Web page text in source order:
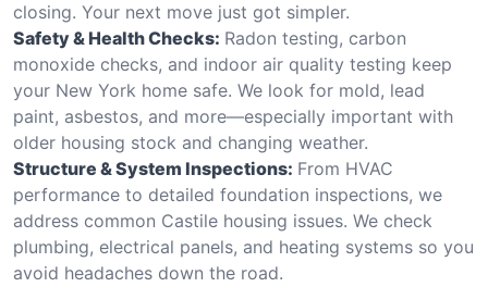
closing. Your next move just got simpler.
Safety & Health Checks: Radon testing, carbon
monoxide checks, and indoor air quality testing keep
your New York home safe. We look for mold, lead
paint, asbestos, and more—especially important with
older housing stock and changing weather.
Structure & System Inspections: From HVAC
performance to detailed foundation inspections, we
address common Castile housing issues. We check
plumbing, electrical panels, and heating systems so you
avoid headaches down the road.